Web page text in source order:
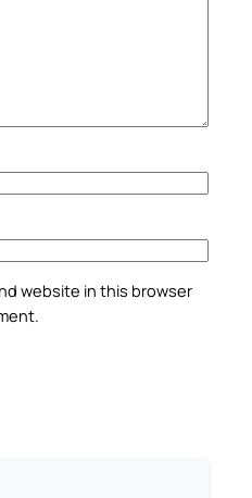
website in this browser